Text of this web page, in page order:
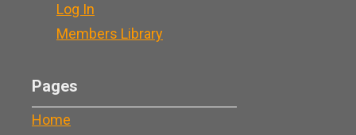
Log In
Members Library
Pages
Home